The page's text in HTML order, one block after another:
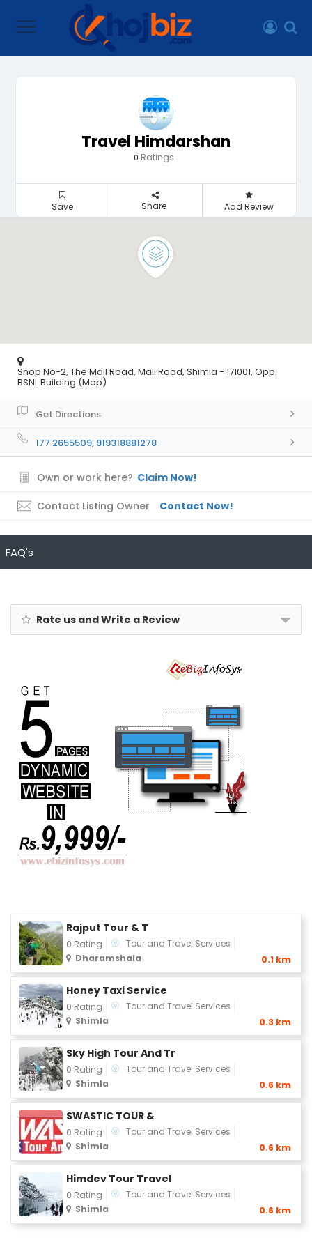
Travel Himdarshan
0 Ratings
Save Share Add Review
Shop No-2, The Mall Road, Mall Road, Shimla - 171001, Opp.
BSNL Building (Map)
Get Directions
177 2655509, 919318881278
Own or work here? Claim Now!
Contact Listing Owner Contact Now!
FAQ's
Rate us and Write a Review
Rajput Tour & T
0 Rating
Tour and Travel Services
Dharamshala
0.1 km
Honey Taxi Service
0 Rating
Tour and Travel Services
Shimla
0.3 km
Sky High Tour And Tr
0 Rating
Tour and Travel Services
Shimla
0.6 km
SWASTIC TOUR &
0 Rating
Tour and Travel Services
Shimla
0.6 km
Himdev Tour Travel
0 Rating
Tour and Travel Services
Shimla
0.6 km